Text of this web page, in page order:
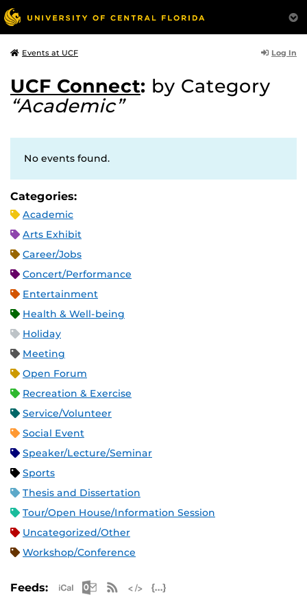
Events at UCF Log In
UCF Connect: by Category
“Academic”
No events found.
Categories:
Academic
Arts Exhibit
Career/Jobs
Concert/Performance
Entertainment
Health & Well-being
Holiday
Meeting
Open Forum
Recreation & Exercise
Service/Volunteer
Social Event
Speaker/Lecture/Seminar
Sports
Thesis and Dissertation
Tour/Open House/Information Session
Uncategorized/Other
Workshop/Conference
Feeds: Apple iCal Feed (ICS)
Microsoft Outlook Feed (ICS)
RSS Feed